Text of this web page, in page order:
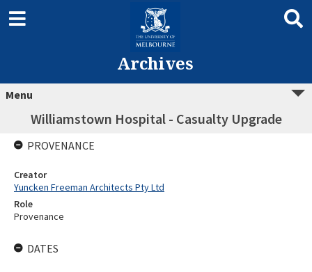
Archives
Menu
Williamstown Hospital - Casualty Upgrade
PROVENANCE
Creator
Yuncken Freeman Architects Pty Ltd
Role
Provenance
DATES